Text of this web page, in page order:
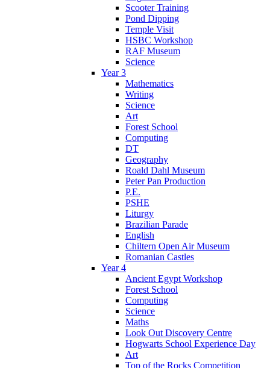
Scooter Training
Pond Dipping
Temple Visit
HSBC Workshop
RAF Museum
Science
Year 3
Mathematics
Writing
Science
Art
Forest School
Computing
DT
Geography
Roald Dahl Museum
Peter Pan Production
P.E.
PSHE
Liturgy
Brazilian Parade
English
Chiltern Open Air Museum
Romanian Castles
Year 4
Ancient Egypt Workshop
Forest School
Computing
Science
Maths
Look Out Discovery Centre
Hogwarts School Experience Day
Art
Top of the Rocks Competition